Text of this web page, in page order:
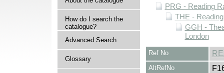
How do I search the
catalogue?
Advanced Search
Glossary
PRG - Reading
THE -
GGH -
London
Ref No
AltRefNo